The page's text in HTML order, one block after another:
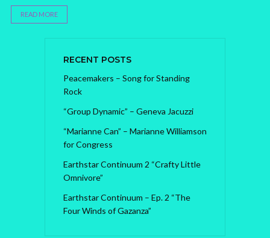
READ MORE
RECENT POSTS
Peacemakers – Song for Standing
Rock
“Group Dynamic” – Geneva Jacuzzi
“Marianne Can” – Marianne Williamson
for Congress
Earthstar Continuum 2 “Crafty Little
Omnivore”
Earthstar Continuum – Ep. 2 “The
Four Winds of Gazanza”